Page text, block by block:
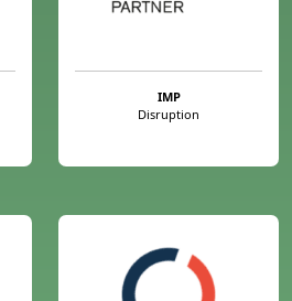
IMP
Disruption